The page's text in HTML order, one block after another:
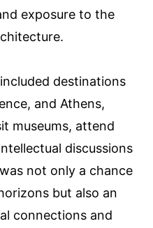
exposure to the
destinations
and Athens,
museums, attend
discussions
not only a chance
but also an
connections and